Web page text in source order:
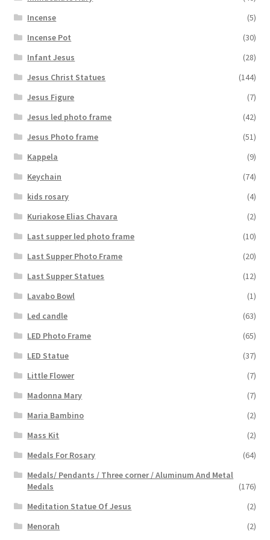
Incense
(5)
Incense Pot
(30)
Infant Jesus
(28)
Jesus Christ Statues
(144)
Jesus Figure
(7)
Jesus led photo frame
(42)
Jesus Photo frame
(51)
Kappela
(9)
Keychain
(74)
kids rosary
(4)
Kuriakose Elias Chavara
(2)
Last supper led photo frame
(10)
Last Supper Photo Frame
(20)
Last Supper Statues
(12)
Lavabo Bowl
(1)
Led candle
(63)
LED Photo Frame
(65)
LED Statue
(37)
Little Flower
(7)
Madonna Mary
(7)
Maria Bambino
(2)
Mass Kit
(2)
Medals For Rosary
(64)
Medals/ Pendants / Three corner / Aluminum And Metal
Medals
(176)
Meditation Statue Of Jesus
(2)
Menorah
(2)